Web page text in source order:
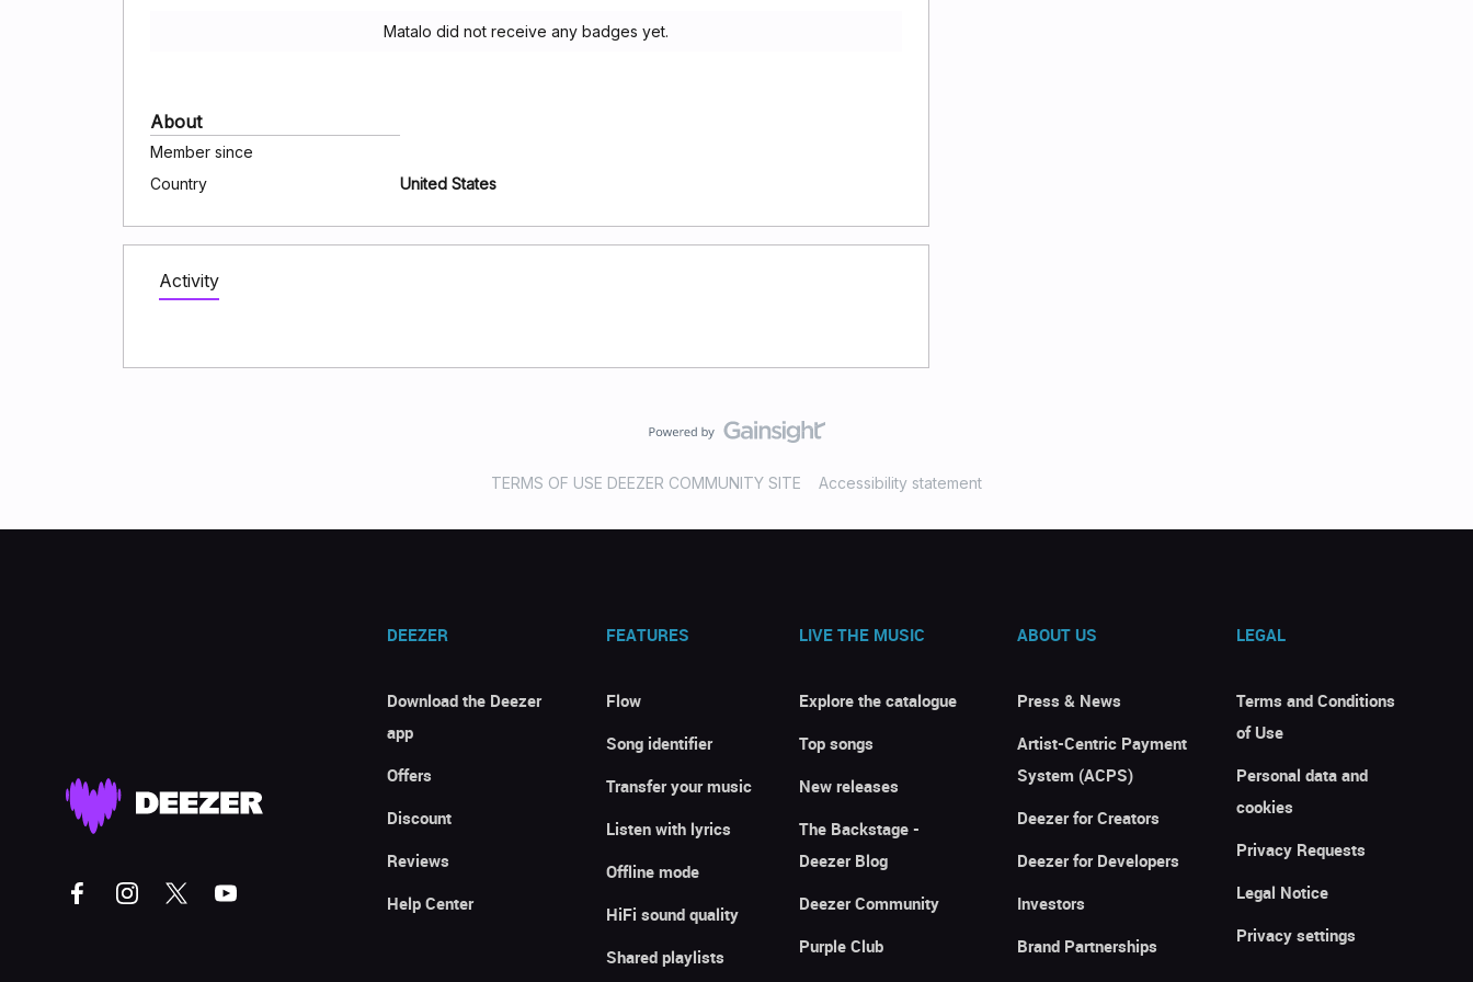
Matalo did not receive any badges yet.
About
Member since
Country
United States
Activity
TERMS OF USE DEEZER COMMUNITY SITE Accessibility statement
DEEZER
Download the Deezer
app
Offers
Discount
Reviews
Help Center
FEATURES
Flow
Song identifier
Transfer your music
Listen with lyrics
Offline mode
HiFi sound quality
Shared playlists
LIVE THE MUSIC
Explore the catalogue
Top songs
New releases
The Backstage -
Deezer Blog
Deezer Community
Purple Club
ABOUT US
Press & News
Artist-Centric Payment
System (ACPS)
Deezer for Creators
Deezer for Developers
Investors
Brand Partnerships
LEGAL
Terms and Conditions
of Use
Personal data and
cookies
Privacy Requests
Legal Notice
Privacy settings